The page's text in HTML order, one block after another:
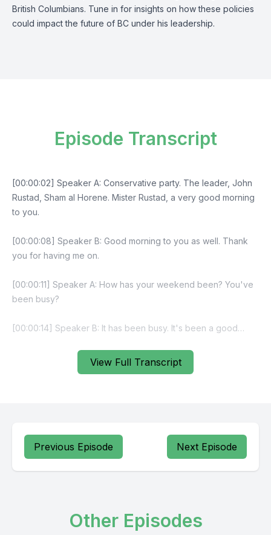
British Columbians. Tune in for insights on how these policies
could impact the future of BC under his leadership.
View Full Transcript
Episode Transcript
Previous Episode Next Episode
Other Episodes